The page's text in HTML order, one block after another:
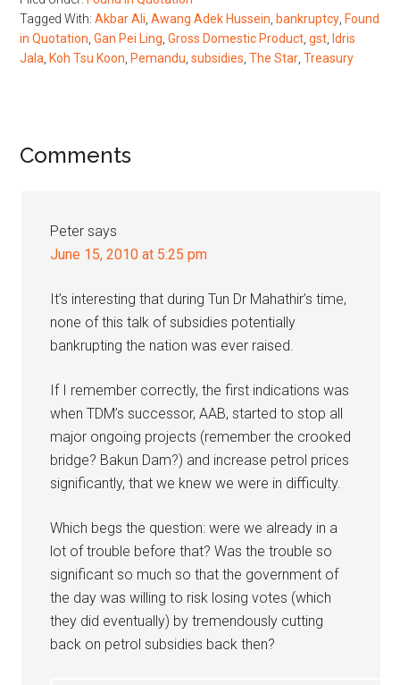
Tagged With:Akbar Ali ,Awang Adek Hussein bankruptcy Found
in Quotation ,Gan Pei Ling ,Gross Domestic Product ,gst Idris
Jala Koh Tsu Koon Pemandu ,subsidies ,The Star ,Treasury
Reader
Comments
Peter says
June 15, 2010 at 5:25 pm
It’s interesting that during Tun Dr Mahathir’s time,
none of this talk of subsidies potentially
bankrupting the nation was ever raised.
If I remember correctly, the first indications was
when TDM’s successor, AAB, started to stop all
major ongoing projects (remember the crooked
bridge? Bakun Dam?) and increase petrol prices
significantly, that we knew we were in difficulty.
Which begs the question: were we already in a
lot of trouble before that? Was the trouble so
significant so much so that the government of
the day was willing to risk losing votes (which
they did eventually) by tremendously cutting
back on petrol subsidies back then?